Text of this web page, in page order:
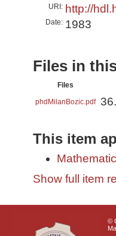
URI: http://
Date: 1983
Files in
Files
phdMilanBozic.pdf
This item
Show full item
©